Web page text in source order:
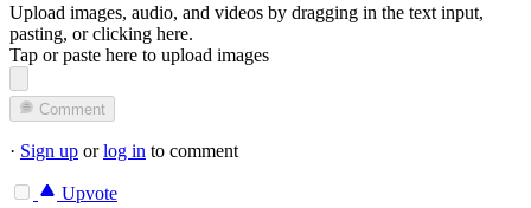
Upload images, audio, and videos by dragging in the text input,
pasting, orclicking here.
Tap or paste here to upload images
Comment
· Sign up orlog in to comment
Upvote